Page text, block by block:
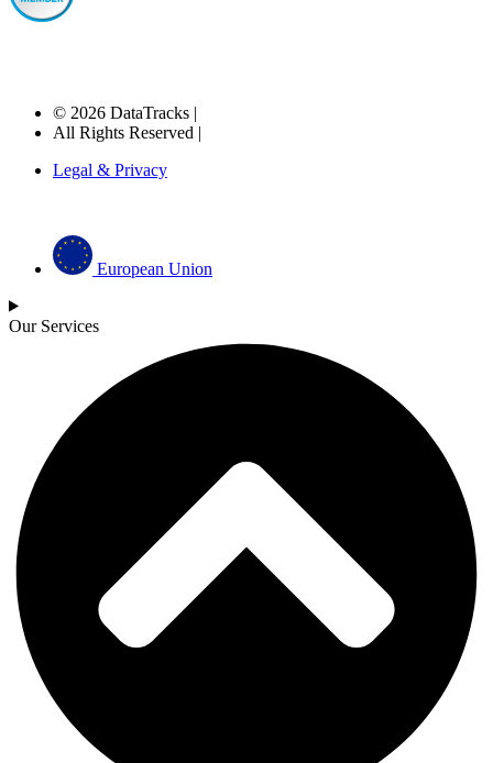
© 2026 DataTracks |
All Rights Reserved |
Legal & Privacy
European Union
Our Services